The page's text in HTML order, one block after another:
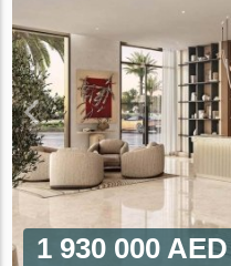
1 930 000 AED